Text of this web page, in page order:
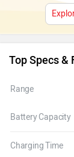
Top Specs &
Range
Battery Capacity
Charging Time